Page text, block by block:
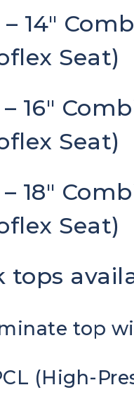
– 14″
Seat)
– 16″
Seat)
– 18″
Seat)
tops
top
(High-